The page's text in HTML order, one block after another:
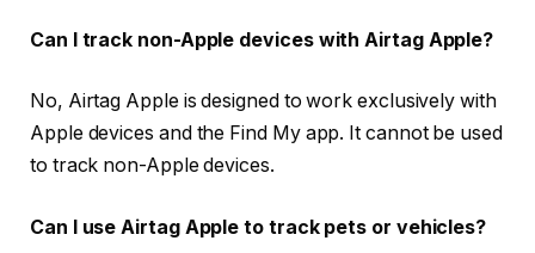
Can I track non-Apple devices with Airtag Apple?
No, Airtag Apple is designed to work exclusively with
Apple devices and the Find My app. It cannot be used
to track non-Apple devices.
Can I use Airtag Apple to track pets or vehicles?